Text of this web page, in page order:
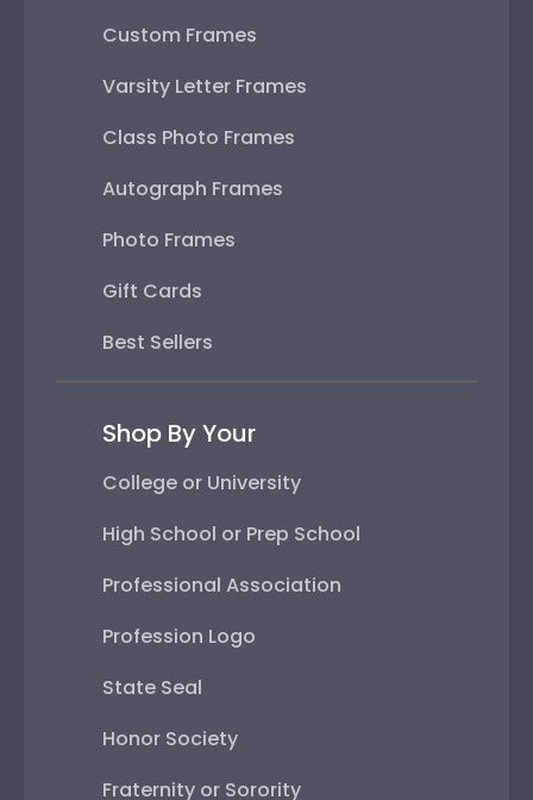
Custom Frames
Varsity Letter Frames
Class Photo Frames
Autograph Frames
Photo Frames
Gift Cards
Best Sellers
Shop By Your
College or University
High School or Prep School
Professional Association
Profession Logo
State Seal
Honor Society
Fraternity or Sorority